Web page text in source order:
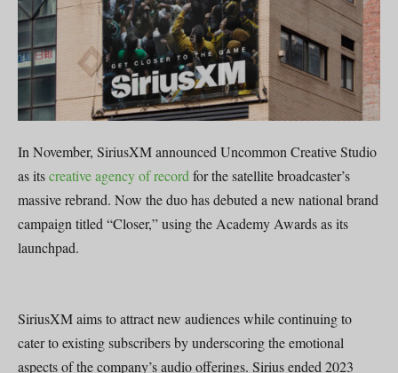
In November, SiriusXM announced Uncommon Creative Studio
as itscreative agency of record for the satellite broadcaster’s
massive rebrand. Now the duo has debuted a new national brand
campaign titled “Closer,” using the Academy Awards as its
launchpad.
SiriusXM aims to attract new audiences while continuing to
cater to existing subscribers by underscoring the emotional
aspects of the company’s audio offerings. Sirius ended 2023